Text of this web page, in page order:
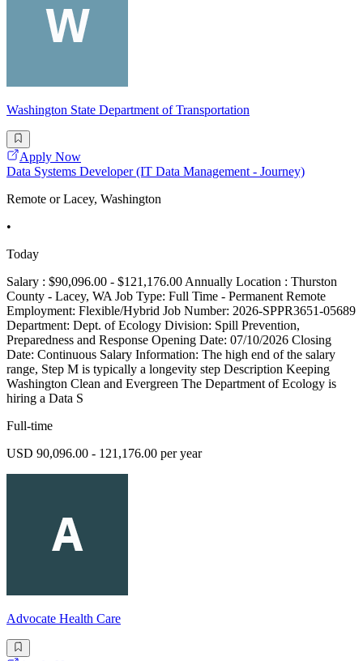
Washington State Department of Transportation
Apply Now
Data Systems Developer (IT Data Management - Journey)
Remote or Lacey, Washington
•
Today
Salary : $90,096.00 - $121,176.00 Annually Location : Thurston
County - Lacey, WA Job Type: Full Time - Permanent Remote
Employment: Flexible/Hybrid Job Number: 2026-SPPR3651-05689
Department: Dept. of Ecology Division: Spill Prevention,
Preparedness and Response Opening Date: 07/10/2026 Closing
Date: Continuous Salary Information: The high end of the salary
range, Step M is typically a longevity step Description Keeping
Washington Clean and Evergreen The Department of Ecology is
hiring a Data S
Full-time
USD 90,096.00 - 121,176.00 per year
Advocate Health Care